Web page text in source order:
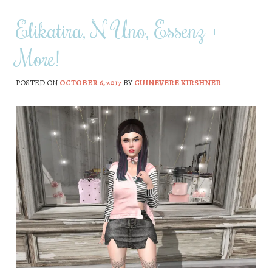
Elikatira, N Uno, Essenz +
More!
POSTED ON OCTOBER 6, 2017BYGUINEVERE KIRSHNER